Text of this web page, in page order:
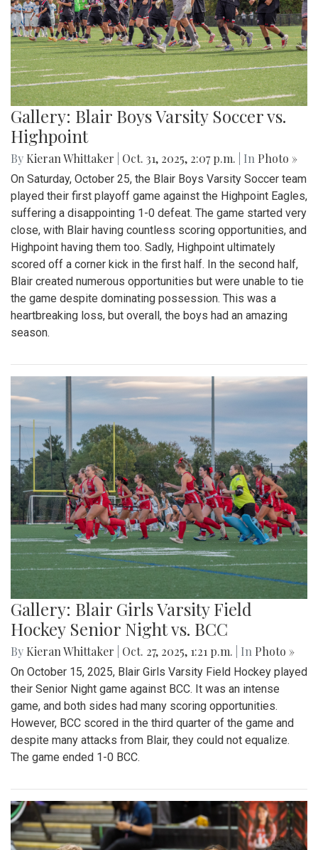
Gallery: Blair Boys Varsity Soccer vs.
Highpoint
By Kieran Whittaker Oct. 31, 2025, 2:07 p.m. | In Photo »
On Saturday, October 25, the Blair Boys Varsity Soccer team
played their first playoff game against the Highpoint Eagles,
suffering a disappointing 1-0 defeat. The game started very
close, with Blair having countless scoring opportunities, and
Highpoint having them too. Sadly, Highpoint ultimately
scored off a corner kick in the first half. In the second half,
Blair created numerous opportunities but were unable to tie
the game despite dominating possession. This was a
heartbreaking loss, but overall, the boys had an amazing
season.
Gallery: Blair Girls Varsity Field
Hockey Senior Night vs. BCC
By Kieran Whittaker Oct. 27, 2025, 1:21 p.m. | In Photo »
On October 15, 2025, Blair Girls Varsity Field Hockey played
their Senior Night game against BCC. It was an intense
game, and both sides had many scoring opportunities.
However, BCC scored in the third quarter of the game and
despite many attacks from Blair, they could not equalize.
The game ended 1-0 BCC.